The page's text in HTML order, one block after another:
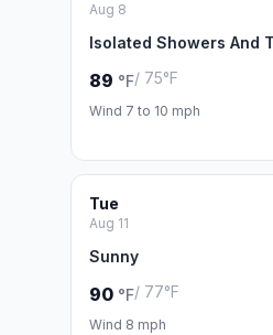
Aug 8
Isolated Showers And
89 °F/ 75°F
Wind 7 to 10 mph
Tue
Aug 11
Sunny
90 °F/ 77°F
Wind 8 mph